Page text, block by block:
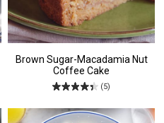
Brown Sugar-Macadamia Nut
Coffee Cake
(5)